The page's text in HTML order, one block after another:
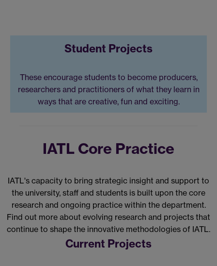
Student Projects
These encourage students to become producers,
researchers and practitioners of what they learn in
ways that are creative, fun and exciting.
IATL Core Practice
IATL's capacity to bring strategic insight and support to
the university, staff and students is built upon the core
research and ongoing practice within the department.
Find out more about evolving research and projects that
continue to shape the innovative methodologies of IATL.
Current Projects